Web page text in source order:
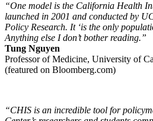
“One model is the California Health
launched in 2001 and conducted by
Policy Research. It ‘is the only
Anything else I don’t bother reading.”
Tung Nguyen
Professor of Medicine, University of
(featured on Bloomberg.com)
“CHIS is an incredible tool for